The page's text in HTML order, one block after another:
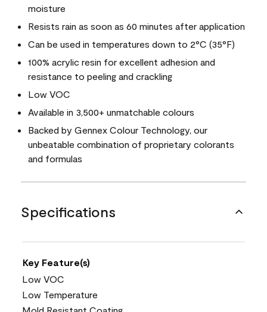
moisture
Resists rain as soon as 60 minutes after application
Can be used in temperatures down to 2°C (35°F)
100% acrylic resin for excellent adhesion and
resistance to peeling and crackling
Low VOC
Available in 3,500+ unmatchable colours
Backed by Gennex Colour Technology, our
unbeatable combination of proprietary colorants
and formulas
Specifications
Key Feature(s)
Low VOC
Low Temperature
Mold Resistant Coating